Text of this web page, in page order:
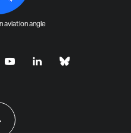
aviation angle